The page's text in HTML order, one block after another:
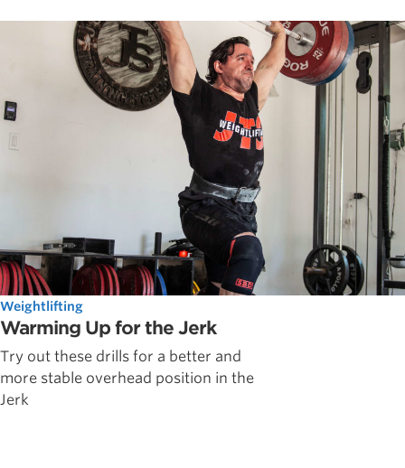
Weightlifting
Warming Up for the Jerk
Try out these drills for a better and
more stable overhead position in the
Jerk